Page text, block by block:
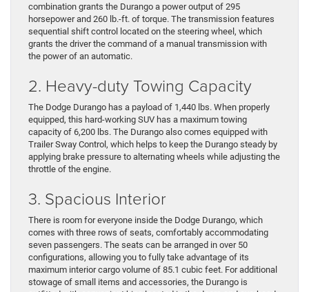
combination grants the Durango a power output of 295
horsepower and 260 lb.-ft. of torque. The transmission features
sequential shift control located on the steering wheel, which
grants the driver the command of a manual transmission with
the power of an automatic.
2. Heavy-duty Towing Capacity
The Dodge Durango has a payload of 1,440 lbs. When properly
equipped, this hard-working SUV has a maximum towing
capacity of 6,200 lbs. The Durango also comes equipped with
Trailer Sway Control, which helps to keep the Durango steady by
applying brake pressure to alternating wheels while adjusting the
throttle of the engine.
3. Spacious Interior
There is room for everyone inside the Dodge Durango, which
comes with three rows of seats, comfortably accommodating
seven passengers. The seats can be arranged in over 50
configurations, allowing you to fully take advantage of its
maximum interior cargo volume of 85.1 cubic feet. For additional
stowage of small items and accessories, the Durango is